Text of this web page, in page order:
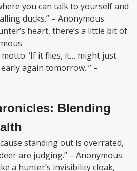
you can talk to yourself and
ducks.” – Anonymous
heart, there’s a little bit of
motto: ‘If it flies, it… might just
again tomorrow.'” –
Blending
standing out is overrated,
are judging.” – Anonymous
a hunter’s invisibility cloak,